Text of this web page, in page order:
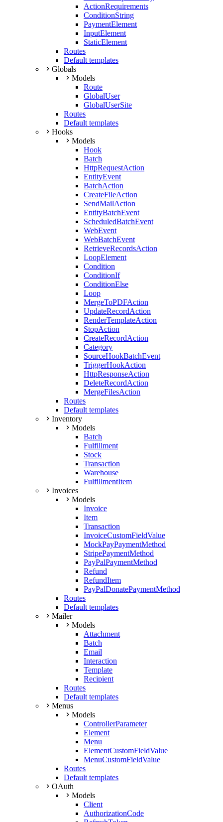
ActionRequirements
ConditionString
PaymentElement
InputElement
StaticElement
Routes
Default templates
Globals
Models
Route
GlobalUser
GlobalUserSite
Routes
Default templates
Hooks
Models
Hook
Batch
HttpRequestAction
EntityEvent
BatchAction
CreateFileAction
SendMailAction
EntityBatchEvent
ScheduledBatchEvent
WebEvent
WebBatchEvent
RetrieveRecordsAction
LoopElement
Condition
ConditionIf
ConditionElse
Loop
MergeToPDFAction
UpdateRecordAction
RenderTemplateAction
StopAction
CreateRecordAction
Category
SourceHookBatchEvent
TriggerHookAction
HttpResponseAction
DeleteRecordAction
MergeFilesAction
Routes
Default templates
Inventory
Models
Batch
Fulfillment
Stock
Transaction
Warehouse
FulfillmentItem
Invoices
Models
Invoice
Item
Transaction
InvoiceCustomFieldValue
MockPayPaymentMethod
StripePaymentMethod
PayPalPaymentMethod
Refund
RefundItem
PayPalDonatePaymentMethod
Routes
Default templates
Mailer
Models
Attachment
Batch
Email
Interaction
Template
Recipient
Routes
Default templates
Menus
Models
ControllerParameter
Element
Menu
ElementCustomFieldValue
MenuCustomFieldValue
Routes
Default templates
OAuth
Models
Client
AuthorizationCode